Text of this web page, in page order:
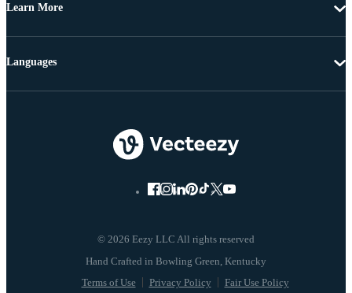
Learn More
© 2026 Eezy LLC All rights reserved
Terms of Use Privacy Policy Fair Use Policy
Languages